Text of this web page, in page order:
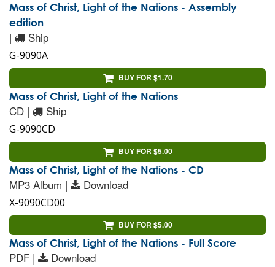
Mass of Christ, Light of the Nations - Assembly
edition
| Ship
G-9090A
BUY FOR $1.70
Mass of Christ, Light of the Nations
CD | Ship
G-9090CD
BUY FOR $5.00
Mass of Christ, Light of the Nations - CD
MP3 Album | Download
X-9090CD00
BUY FOR $5.00
Mass of Christ, Light of the Nations - Full Score
PDF | Download